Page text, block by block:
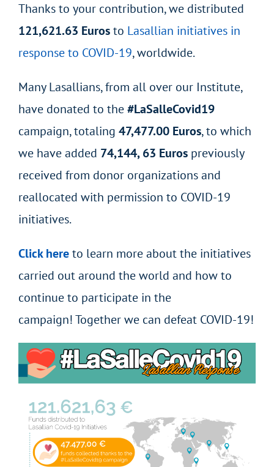
Thanks to your contribution, we distributed
121,621.63 Eurosto Lasallian initiatives in
response to COVID-19, worldwide.
Many Lasallians, from all over our Institute,
have donated to the#LaSalleCovid19
campaign, totaling 47,477.00 Euros, to which
we have added 74,144, 63 Euros previously
received from donor organizations and
reallocated with permission to COVID-19
initiatives.
Click hereto learn more about the initiatives
carried out around the world and how to
continue to participate in the
campaign! Together we can defeat COVID-19!